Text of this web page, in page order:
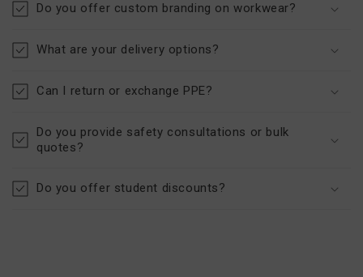
Do you offer custom branding on workwear?
What are your delivery options?
Can I return or exchange PPE?
Do you provide safety consultations or bulk
quotes?
Do you offer student discounts?